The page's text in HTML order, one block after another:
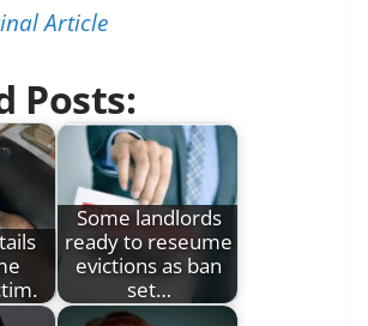
Article
Posts:
Some landlords
ready to reseume
evictions as ban
set…